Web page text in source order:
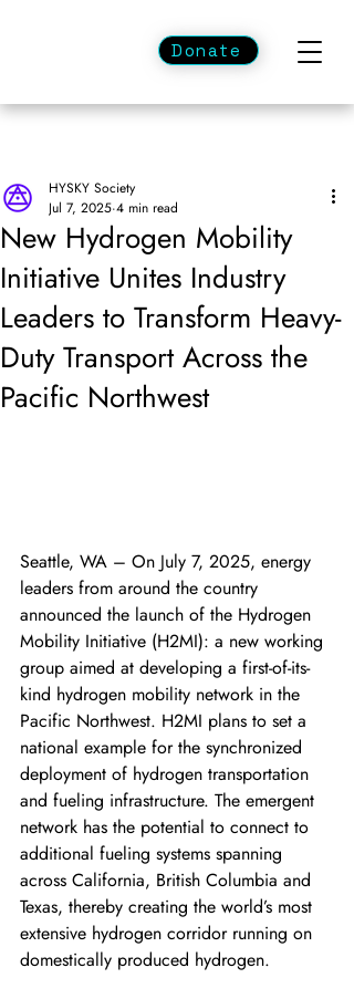
Donate
New Hydrogen Mobility
Initiative Unites Industry
Leaders to Transform Heavy-
Duty Transport Across the
Pacific Northwest
HYSKY Society
Jul 7, 2025 4 min read
Seattle, WA – On July 7, 2025, energy
leaders from around the country
announced the launch of the Hydrogen
Mobility Initiative (H2MI): a new working
group aimed at developing a first-of-its-
kind hydrogen mobility network in the
Pacific Northwest. H2MI plans to set a
national example for the synchronized
deployment of hydrogen transportation
and fueling infrastructure. The emergent
network has the potential to connect to
additional fueling systems spanning
across California, British Columbia and
Texas, thereby creating the world’s most
extensive hydrogen corridor running on
domestically produced hydrogen.